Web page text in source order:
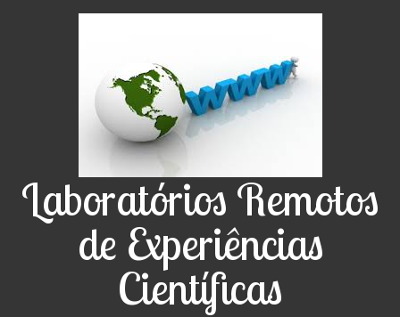
Laboratórios Remotos
de Experiências
Científicas